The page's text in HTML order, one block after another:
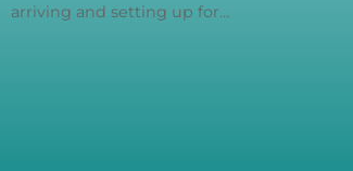
arriving and setting up for…